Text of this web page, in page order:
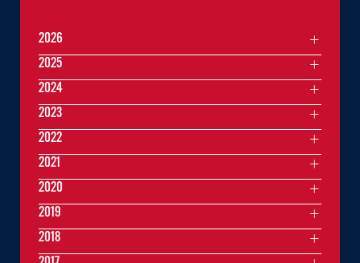
2026
2025
2024
2023
2022
2021
2020
2019
2018